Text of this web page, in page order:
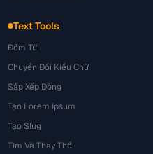
Text Tools
Đếm Từ
Chuyển Đổi Kiểu Chữ
Sắp Xếp Dòng
Tạo Lorem Ipsum
Tạo Slug
Tìm Và Thay Thế